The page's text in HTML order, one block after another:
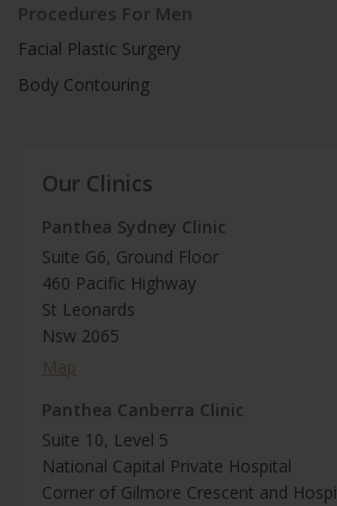
Procedures For Men
Facial Plastic Surgery
Body Contouring
Our Clinics
Panthea Sydney Clinic
Suite G6, Ground Floor
460 Pacific Highway
St Leonards
Nsw 2065
Map
Panthea Canberra Clinic
Suite 10, Level 5
National Capital Private Hospital
Corner of Gilmore Crescent and